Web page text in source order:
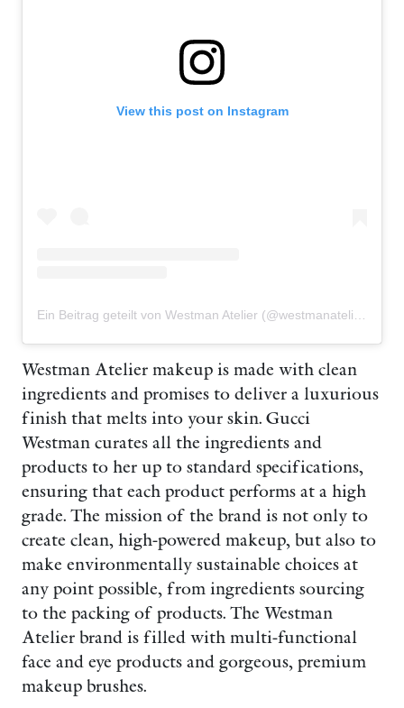
View this post on Instagram
Westman Atelier makeup is made with clean
ingredients and promises to deliver a luxurious
finish that melts into your skin. Gucci
Westman curates all the ingredients and
products to her up to standard specifications,
ensuring that each product performs at a high
grade. The mission of the brand is not only to
create clean, high-powered makeup, but also to
make environmentally sustainable choices at
any point possible, from ingredients sourcing
to the packing of products. The Westman
Atelier brand is filled with multi-functional
face and eye products and gorgeous, premium
makeup brushes.